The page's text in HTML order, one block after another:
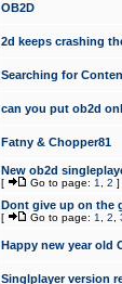
OB2D
2d keeps crashing
Searching for
can you put ob2d
Fatny & Chopper81
New ob2d
[ Go to page: 1 2 ]
Dont give up on the
[ Go to page: 1 2
Happy new year old
Singlplayer version